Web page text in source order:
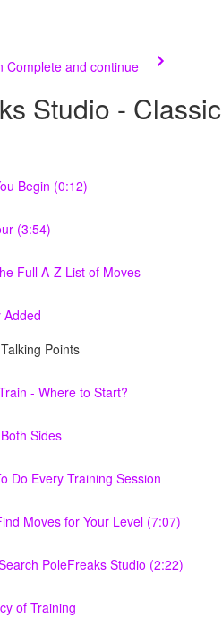
Complete and continue
Studio - Classic
Begin (0:12)
(3:54)
Full A-Z List of Moves
Added
Points
- Where to Start?
Sides
Do Every Training Session
Moves for Your Level (7:07)
PoleFreaks Studio (2:22)
of Training